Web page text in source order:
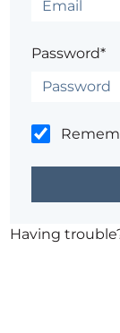
Password*
Having